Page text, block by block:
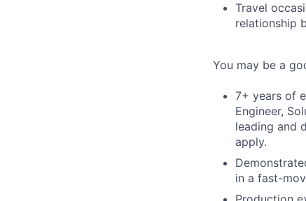
Travel
relationship
You may be a
7+ years of
Engineer,
leading and
apply.
in a fast-